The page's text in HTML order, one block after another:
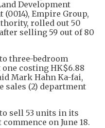
Development
(0014), Empire Group,
rolled out 50
selling 59 out of 80
three-bedroom
costing HK$6.88
Mark Hahn Ka-fai,
sales (2) department
sell 53 units in its
on June 18.